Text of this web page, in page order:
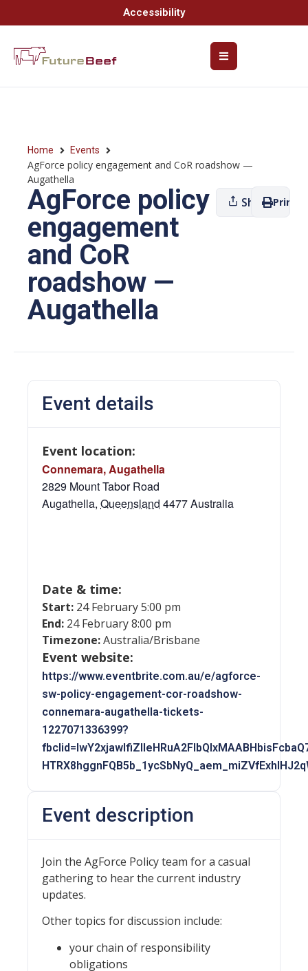
Accessibility
Home Events
AgForce policy engagement and CoR roadshow —
Augathella
AgForce policy
engagement
and CoR
roadshow —
Augathella
SharePrint
Event description
Join the AgForce Policy team for a casual
gathering to hear the current industry
updates.
Other topics for discussion include:
your chain of responsibility
obligations
Event details
Event location:
Connemara, Augathella
2829 Mount Tabor Road
Augathella, Queensland 4477Australia
Date & time:
Start: 24 February 5:00 pm
End: 24 February 8:00 pm
Timezone:Australia/Brisbane
Event website:
https://www.eventbrite.com.au/e/agforce-
sw-policy-engagement-cor-roadshow-
connemara-augathella-tickets-
1227071336399?